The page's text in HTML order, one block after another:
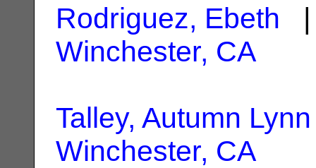
Rodriguez, Ebeth |
Winchester, CA
Talley, Autumn Lynn
Winchester, CA